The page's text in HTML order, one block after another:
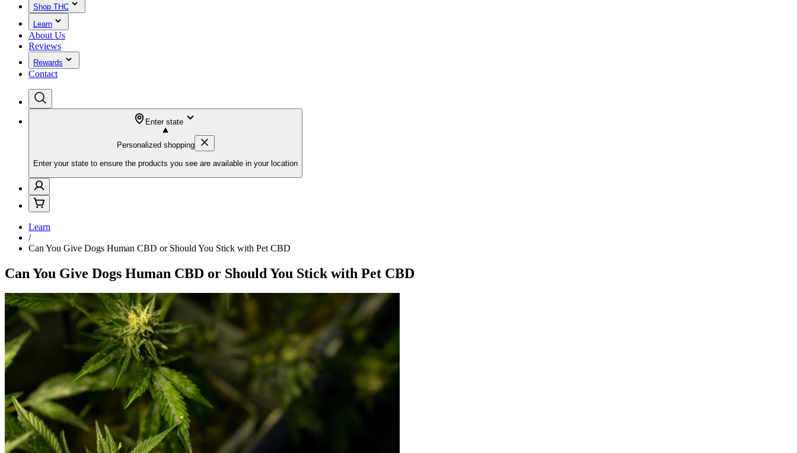
Shop THC
Learn
About Us
Reviews
Rewards
Contact
Enter state
Personalized shopping
Enter your state to ensure the products you see are available in your location
Learn
/
Can You Give Dogs Human CBD or Should You Stick with Pet CBD
Can You Give Dogs Human CBD or Should You Stick with Pet CBD